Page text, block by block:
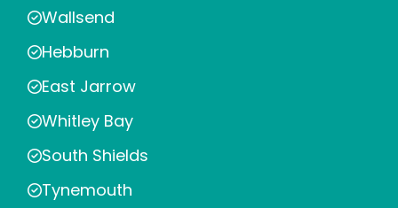
Wallsend
Hebburn
East Jarrow
Whitley Bay
South Shields
Tynemouth